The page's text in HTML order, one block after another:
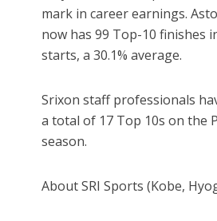
mark in career earnings.
now has 99 Top-10 finishes
starts, a 30.1% average.
Srixon staff professionals
a total of 17 Top 10s on the
season.
About SRI Sports (Kobe,